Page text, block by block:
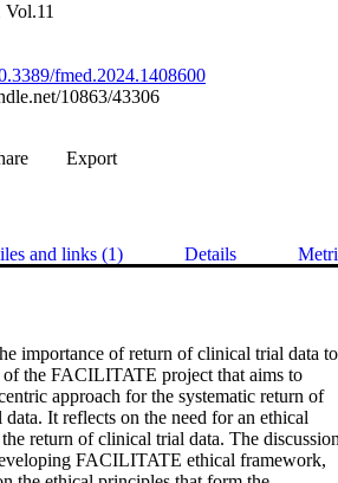
fmed.2024.1408600
10863/43306
Export
and links (1) Details
importance of return of clinical trial data to
of the FACILITATE project that aims to
approach for the systematic return of
It reflects on the need for an ethical
return of clinical trial data. The
FACILITATE ethical framework,